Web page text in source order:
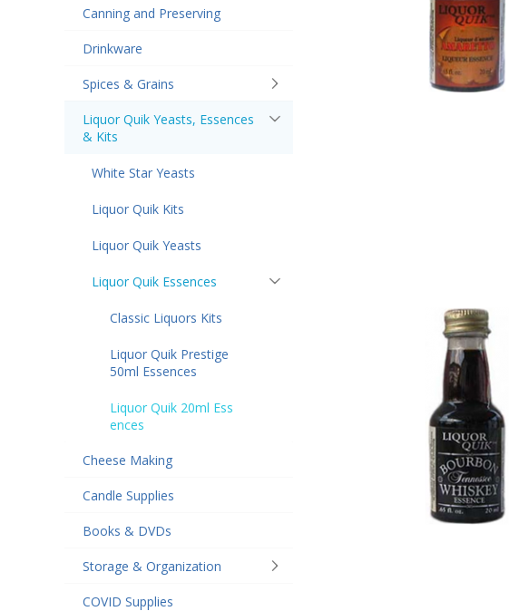
Canning and Preserving
Drinkware
Spices & Grains
Liquor Quik Yeasts, Essences
& Kits
White Star Yeasts
Liquor Quik Kits
Liquor Quik Yeasts
Liquor Quik Essences
Classic Liquors Kits
Liquor Quik Prestige
50ml Essences
Liquor Quik 20ml Ess
ences
Cheese Making
Candle Supplies
Books & DVDs
Storage & Organization
COVID Supplies